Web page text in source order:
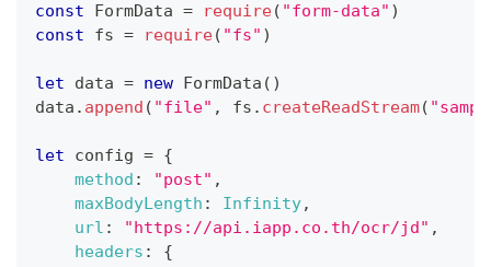
const
FormData = require( "form-data" )
const fs = require( "fs" )
let data = new FormData ( )
data . append ( "file" , fs . createReadStream(
let config = {
method : "post" ,
maxBodyLength : Infinity,
url : "https://api.iapp.co.th/ocr/jd" ,
headers :
{